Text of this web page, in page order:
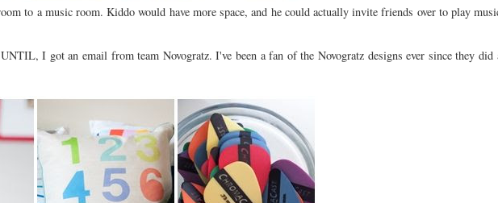
to a music room. Kiddo would have more space, and he could actually invite friends over to play
I got an email from team Novogratz. I've been a fan of the Novogratz designs ever since they did